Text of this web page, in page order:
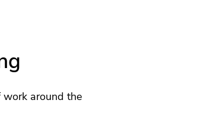
around the